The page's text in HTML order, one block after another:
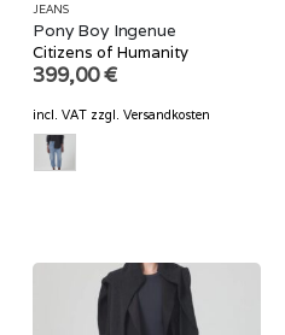
JEANS
Pony Boy Ingenue
Citizens of Humanity
399,00€
incl. VAT zzgl. Versandkosten